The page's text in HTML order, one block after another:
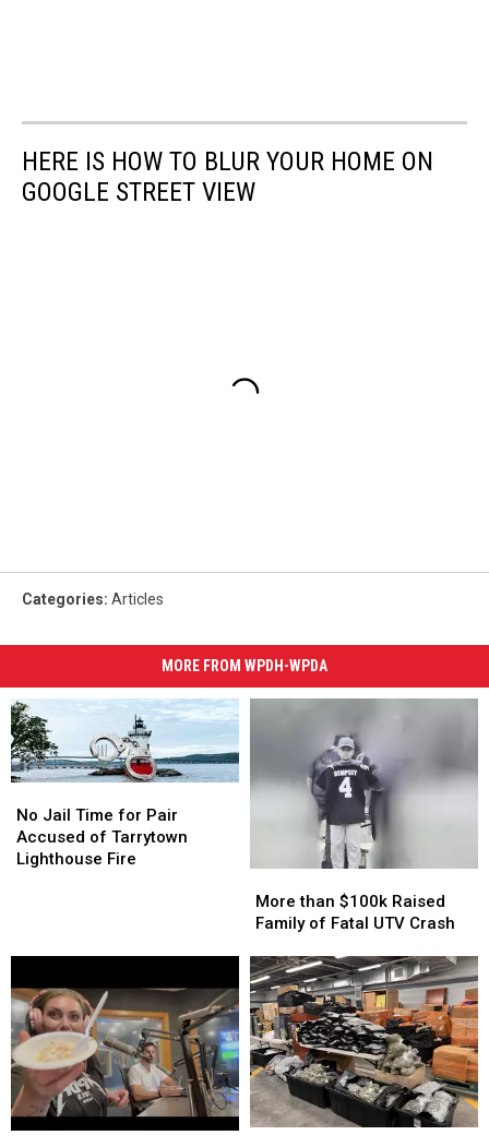
HERE IS HOW TO BLUR YOUR HOME ON
GOOGLE STREET VIEW
Categories: Articles
MORE FROM WPDH-WPDA
Jail
Time
for
Fire
No Jail Time for Pair
Accused of Tarrytown
Lighthouse Fire
Jail
Time
for
Fire
than
$100k
Family
of
Fatal
UTV
Crash
More than $100k Raised
Family of Fatal UTV Crash
than
$100k
Family
of
Fatal
UTV
Crash